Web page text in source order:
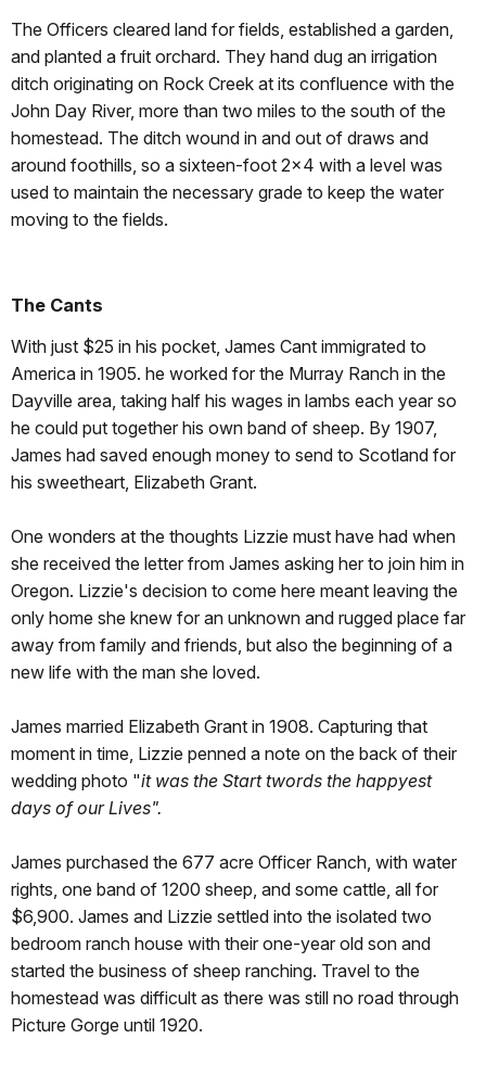
The Officers cleared land for fields, established a garden,
and planted a fruit orchard. They hand dug an irrigation
ditch originating on Rock Creek at its confluence with the
John Day River, more than two miles to the south of the
homestead. The ditch wound in and out of draws and
around foothills, so a sixteen-foot 2x4 with a level was
used to maintain the necessary grade to keep the water
moving to the fields.
The Cants
With just $25 in his pocket, James Cant immigrated to
America in 1905. he worked for the Murray Ranch in the
Dayville area, taking half his wages in lambs each year so
he could put together his own band of sheep. By 1907,
James had saved enough money to send to Scotland for
his sweetheart, Elizabeth Grant.
One wonders at the thoughts Lizzie must have had when
she received the letter from James asking her to join him in
Oregon. Lizzie's decision to come here meant leaving the
only home she knew for an unknown and rugged place far
away from family and friends, but also the beginning of a
new life with the man she loved.
James married Elizabeth Grant in 1908. Capturing that
moment in time, Lizzie penned a note on the back of their
wedding photo "it was the Start twords the happyest
days of our Lives".
James purchased the 677 acre Officer Ranch, with water
rights, one band of 1200 sheep, and some cattle, all for
$6,900. James and Lizzie settled into the isolated two
bedroom ranch house with their one-year old son and
started the business of sheep ranching. Travel to the
homestead was difficult as there was still no road through
Picture Gorge until 1920.